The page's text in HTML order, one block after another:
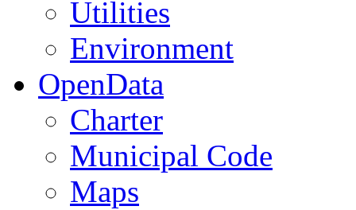
Utilities
Environment
OpenData
Charter
Municipal Code
Maps